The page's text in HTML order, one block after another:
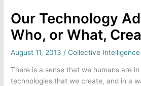
Our Technology
Who, or What,
August 11, 2013 /Collective Intelligence
There is a sense that we humans are
technologies that we create, and in a